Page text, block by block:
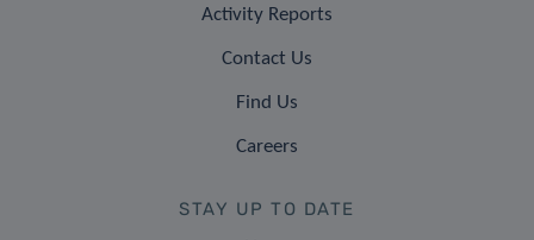
Activity Reports
Contact Us
Find Us
Careers
STAY UP TO DATE